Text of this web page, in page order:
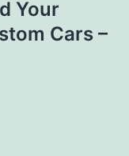
Your
Cars –